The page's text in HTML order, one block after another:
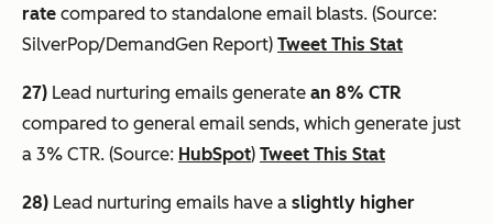
rate compared to standalone email blasts. (Source:
SilverPop/DemandGen Report) Tweet This Stat
27) Lead nurturing emails generate an 8% CTR
compared to general email sends, which generate just
a 3% CTR. (Source: HubSpot) Tweet This Stat
28) Lead nurturing emails have a slightly higher